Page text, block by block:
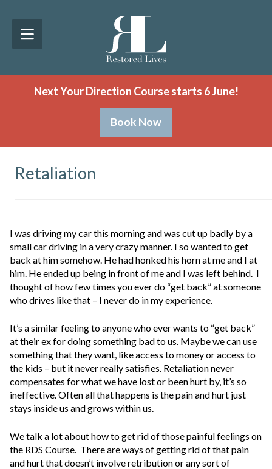
Next Your Direction Course starts 6 June!
Book Now
Retaliation
I was driving my car this morning and was cut up badly by a
small car driving in a very crazy manner. I so wanted to get
back at him somehow. He had honked his horn at me and I at
him. He ended up being in front of me and I was left behind. I
thought of how few times you ever do “get back” at someone
who drives like that – I never do in my experience.
It’s a similar feeling to anyone who ever wants to “get back”
at their ex for doing something bad to us. Maybe we can use
something that they want, like access to money or access to
the kids – but it never really satisfies. Retaliation never
compensates for what we have lost or been hurt by, it’s so
ineffective. Often all that happens is the pain and hurt just
stays inside us and grows within us.
We talk a lot about how to get rid of those painful feelings on
the RDS Course. There are ways of getting rid of that pain
and hurt that doesn’t involve retribution or any sort of